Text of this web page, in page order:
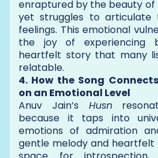
enraptured by the beauty of
yet struggles to
feelings. This emotional
the joy of experiencing
heartfelt story that many
relatable.
4. How the Song
on an Emotional Level
Anuv Jain’s Husn
because it taps into
emotions of admiration
gentle melody and